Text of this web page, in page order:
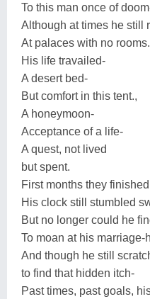
To this man once of
Although at times he still
At palaces with no rooms.
His life travailed-
A desert bed-
But comfort in this tent.,
A honeymoon-
Acceptance of a life-
A quest, not lived
but spent.
First months they
His clock still stumbled
But no longer could he
To moan at his marriage-
And though he still
to find that hidden itch-
Past times, past goals,